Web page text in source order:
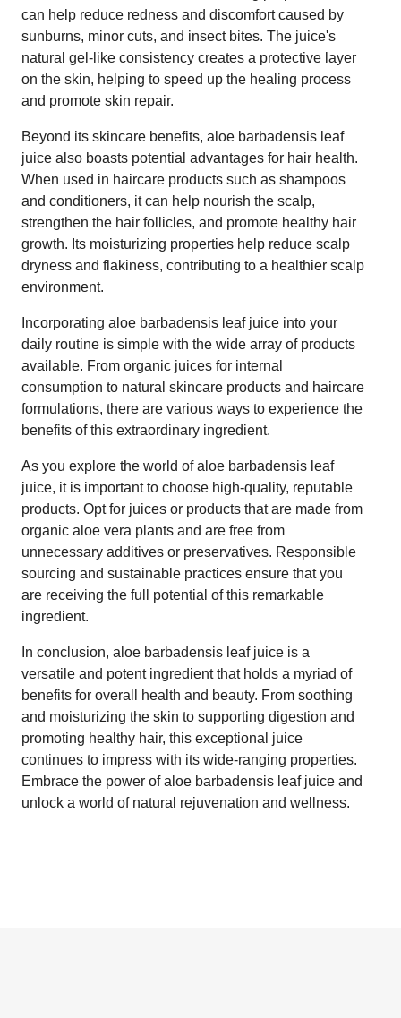
can help reduce redness and discomfort caused by
sunburns, minor cuts, and insect bites. The juice's
natural gel-like consistency creates a protective layer
on the skin, helping to speed up the healing process
and promote skin repair.
Beyond its skincare benefits, aloe barbadensis leaf
juice also boasts potential advantages for hair health.
When used in haircare products such as shampoos
and conditioners, it can help nourish the scalp,
strengthen the hair follicles, and promote healthy hair
growth. Its moisturizing properties help reduce scalp
dryness and flakiness, contributing to a healthier scalp
environment.
Incorporating aloe barbadensis leaf juice into your
daily routine is simple with the wide array of products
available. From organic juices for internal
consumption to natural skincare products and haircare
formulations, there are various ways to experience the
benefits of this extraordinary ingredient.
As you explore the world of aloe barbadensis leaf
juice, it is important to choose high-quality, reputable
products. Opt for juices or products that are made from
organic aloe vera plants and are free from
unnecessary additives or preservatives. Responsible
sourcing and sustainable practices ensure that you
are receiving the full potential of this remarkable
ingredient.
In conclusion, aloe barbadensis leaf juice is a
versatile and potent ingredient that holds a myriad of
benefits for overall health and beauty. From soothing
and moisturizing the skin to supporting digestion and
promoting healthy hair, this exceptional juice
continues to impress with its wide-ranging properties.
Embrace the power of aloe barbadensis leaf juice and
unlock a world of natural rejuvenation and wellness.